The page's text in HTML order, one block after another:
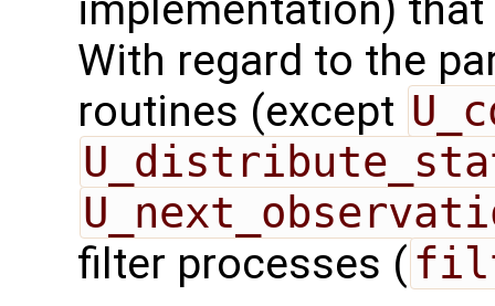
implementation)
With regard to the
routines (except
filter processes (